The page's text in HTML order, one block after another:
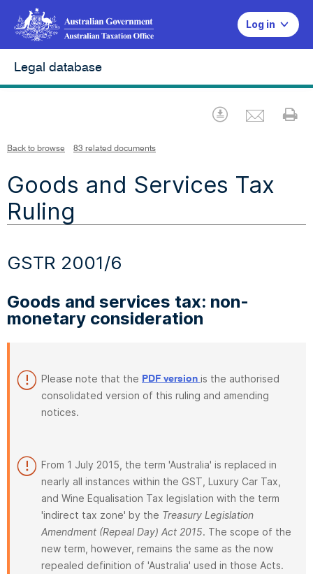
Log in
Legal database
Download
Back to browse 83 related documents
Goods and Services Tax
Ruling
GSTR 2001/6
Goods and services tax: non-
monetary consideration
Please note that the PDF version is the authorised
consolidated version of this ruling and amending
notices.
From 1 July 2015, the term 'Australia' is replaced in
nearly all instances within the GST, Luxury Car Tax,
and Wine Equalisation Tax legislation with the term
'indirect tax zone' by the Treasury Legislation
Amendment (Repeal Day) Act 2015. The scope of the
new term, however, remains the same as the now
repealed definition of 'Australia' used in those Acts.